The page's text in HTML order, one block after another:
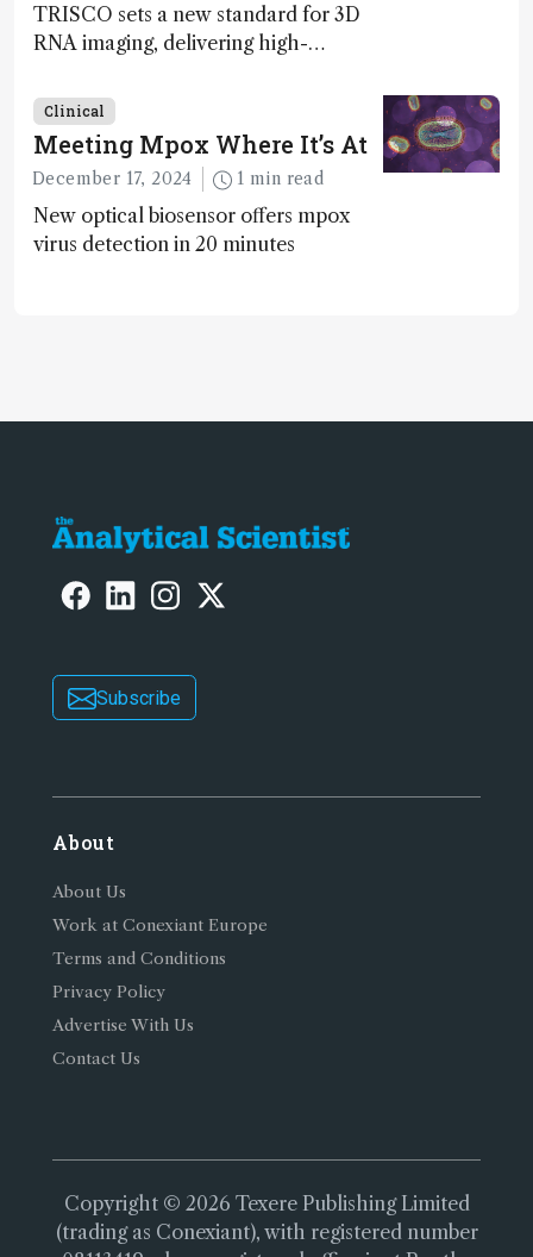
TRISCO sets a new standard for 3D
RNA imaging, delivering high-
offer insights into brain function and
anatomy
Clinical
Meeting Mpox Where It’s At
December 17, 2024 1 min read
New optical biosensor offers mpox
virus detection in 20 minutes
Subscribe
About
About Us
Work at Conexiant Europe
Terms and Conditions
Privacy Policy
Advertise With Us
Contact Us
Copyright © 2026 Texere Publishing Limited
(trading as Conexiant), with registered number